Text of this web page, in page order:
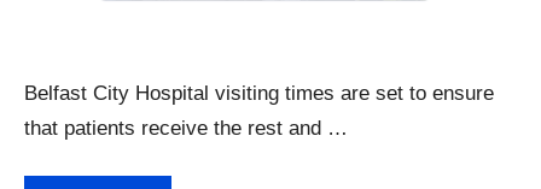
Belfast City Hospital visiting times are set to ensure
that patients receive the rest and …